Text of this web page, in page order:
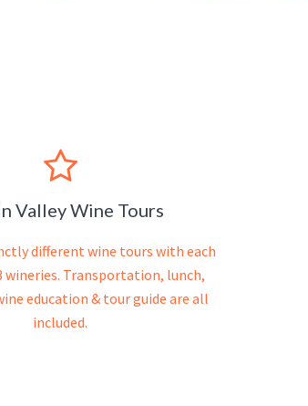
Valley Wine Tours
different wine tours with each
wineries. Transportation, lunch,
education & tour guide are all
included.